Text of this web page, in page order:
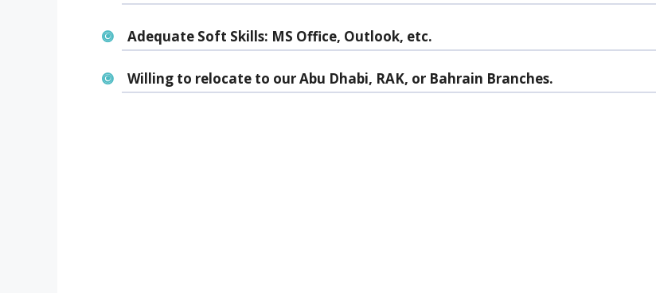
Adequate Soft Skills: MS Office, Outlook, etc.
Willing to relocate to our Abu Dhabi, RAK, or Bahrain Branches.